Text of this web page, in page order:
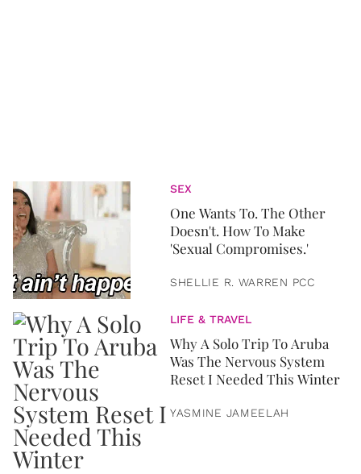
SEX
One Wants To. The Other
Doesn't. How To Make
'Sexual Compromises.'
SHELLIE R. WARREN PCC
LIFE & TRAVEL
Why A Solo Trip To Aruba
Was The Nervous System
Reset I Needed This Winter
YASMINE JAMEELAH